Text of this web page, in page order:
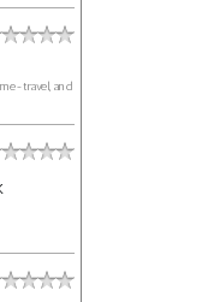
travel, and